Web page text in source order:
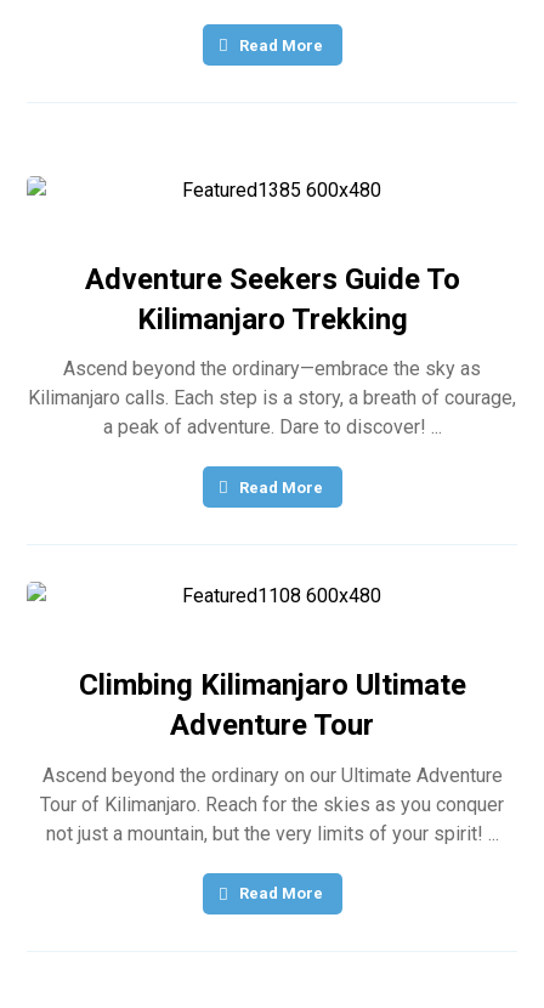
Read More
Adventure Seekers Guide To
Kilimanjaro Trekking
Ascend beyond the ordinary—embrace the sky as
Kilimanjaro calls. Each step is a story, a breath of courage,
a peak of adventure. Dare to discover! ...
Read More
Climbing Kilimanjaro Ultimate
Adventure Tour
Ascend beyond the ordinary on our Ultimate Adventure
Tour of Kilimanjaro. Reach for the skies as you conquer
not just a mountain, but the very limits of your spirit! ...
Read More